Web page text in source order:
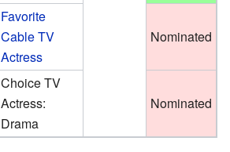
Favorite
Cable TV
Actress
Nominated
Choice TV
Actress:
Drama
Nominated